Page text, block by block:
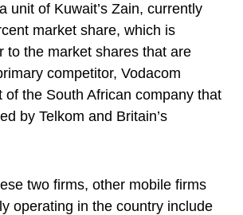
unit of Kuwait’s Zain, currently
market share, which is
to the market shares that are
competitor, Vodacom
of the South African company that
by Telkom and Britain’s
two firms, other mobile firms
operating in the country include